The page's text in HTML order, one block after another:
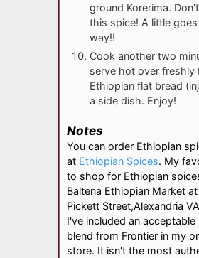
ground Korerima.
this spice! A little goes
way!!
Cook another two
serve hot over freshly
Ethiopian flat bread
a side dish. Enjoy!
Notes
You can order Ethiopian
at Ethiopian Spices. My
to shop for Ethiopian
Baltena Ethiopian Market
Pickett Street,Alexandria
I've included an acceptable
blend from Frontier in my
store. It isn't the most